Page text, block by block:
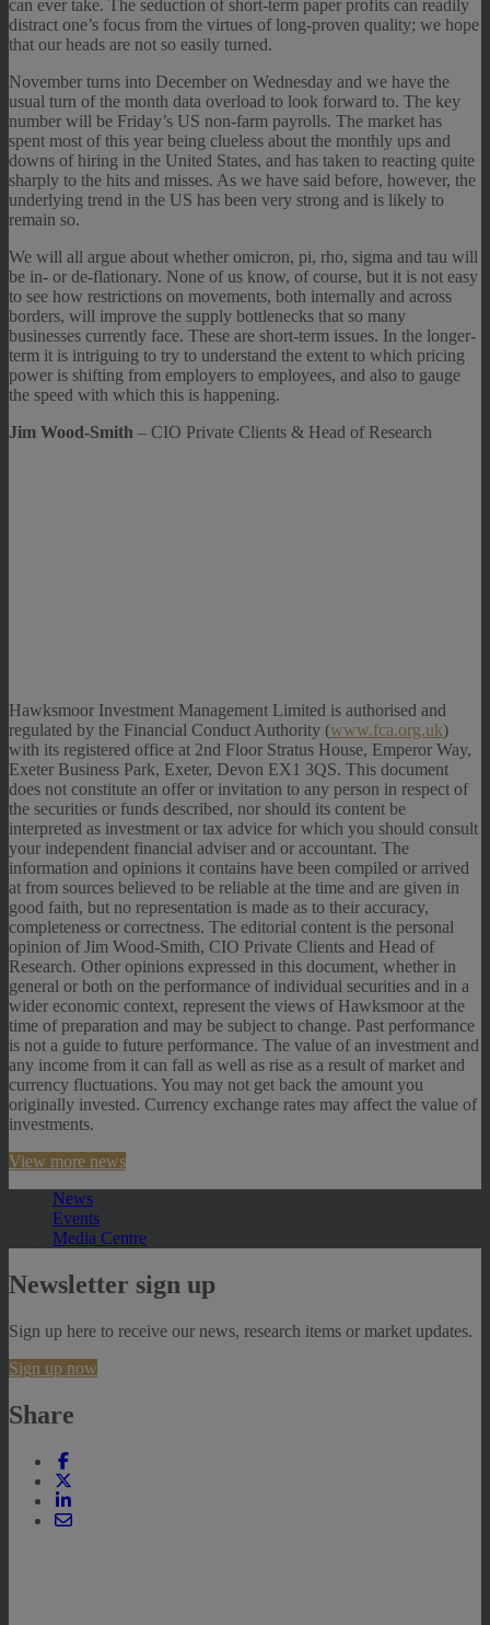
can ever take. The seduction of short-term paper profits can readily
distract one’s focus from the virtues of long-proven quality; we hope
that our heads are not so easily turned.
November turns into December on Wednesday and we have the
usual turn of the month data overload to look forward to. The key
number will be Friday’s US non-farm payrolls. The market has
spent most of this year being clueless about the monthly ups and
downs of hiring in the United States, and has taken to reacting quite
sharply to the hits and misses. As we have said before, however, the
underlying trend in the US has been very strong and is likely to
remain so.
We will all argue about whether omicron, pi, rho, sigma and tau will
be in- or de-flationary. None of us know, of course, but it is not easy
to see how restrictions on movements, both internally and across
borders, will improve the supply bottlenecks that so many
businesses currently face. These are short-term issues. In the longer-
term it is intriguing to try to understand the extent to which pricing
power is shifting from employers to employees, and also to gauge
the speed with which this is happening.
Jim Wood-Smith – CIO Private Clients & Head of Research
Hawksmoor Investment Management Limited is authorised and
regulated by the Financial Conduct Authority (www.fca.org.uk)
with its registered office at 2nd Floor Stratus House, Emperor Way,
Exeter Business Park, Exeter, Devon EX1 3QS. This document
does not constitute an offer or invitation to any person in respect of
the securities or funds described, nor should its content be
interpreted as investment or tax advice for which you should consult
your independent financial adviser and or accountant. The
information and opinions it contains have been compiled or arrived
at from sources believed to be reliable at the time and are given in
good faith, but no representation is made as to their accuracy,
completeness or correctness. The editorial content is the personal
opinion of Jim Wood-Smith, CIO Private Clients and Head of
Research. Other opinions expressed in this document, whether in
general or both on the performance of individual securities and in a
wider economic context, represent the views of Hawksmoor at the
time of preparation and may be subject to change. Past performance
is not a guide to future performance. The value of an investment and
any income from it can fall as well as rise as a result of market and
currency fluctuations. You may not get back the amount you
originally invested. Currency exchange rates may affect the value of
investments.
View more news
News
Events
Media Centre
Newsletter sign up
Sign up here to receive our news, research items or market updates.
Sign up now
Share